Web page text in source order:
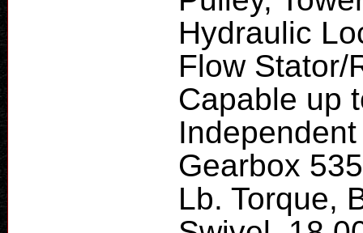
Hydraulic
Flow Stator/
Capable up
Gearbox
Lb. Torque,